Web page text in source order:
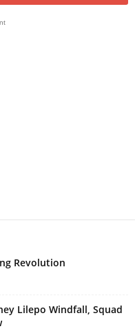
Revolution
Lilepo Windfall, Squad